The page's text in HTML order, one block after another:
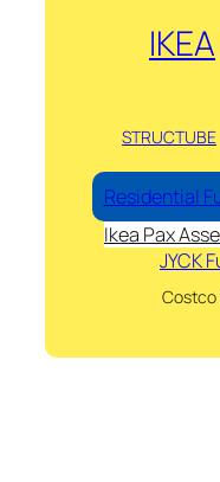
IKEA
STRUCTUBE
Residential
Ikea Pax
JYCK